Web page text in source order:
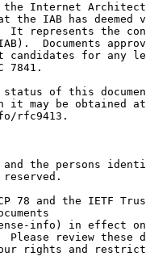
Internet
the IAB has deemed
It represents the
Documents
candidates for any
7841.
of this
it may be obtained at
rfc9413.
the persons
78 and the IETF
info) in effect
Please review these
rights and